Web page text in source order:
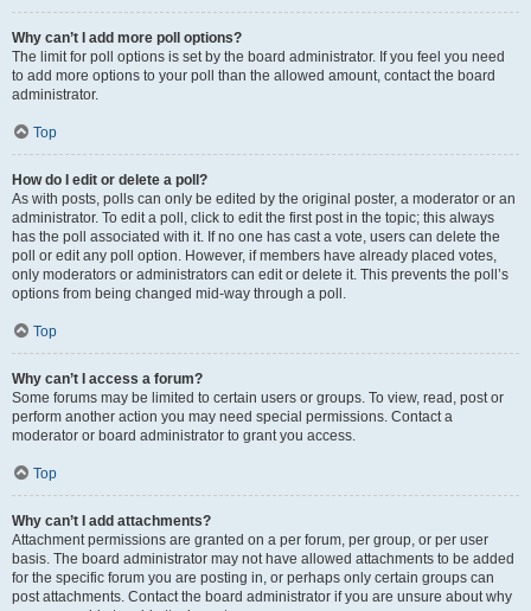
Why can’t I add more poll options?
The limit for poll options is set by the board administrator. If you feel you need
to add more options to your poll than the allowed amount, contact the board
administrator.
Top
How do I edit or delete a poll?
As with posts, polls can only be edited by the original poster, a moderator or an
administrator. To edit a poll, click to edit the first post in the topic; this always
has the poll associated with it. If no one has cast a vote, users can delete the
poll or edit any poll option. However, if members have already placed votes,
only moderators or administrators can edit or delete it. This prevents the poll’s
options from being changed mid-way through a poll.
Top
Why can’t I access a forum?
Some forums may be limited to certain users or groups. To view, read, post or
perform another action you may need special permissions. Contact a
moderator or board administrator to grant you access.
Top
Why can’t I add attachments?
Attachment permissions are granted on a per forum, per group, or per user
basis. The board administrator may not have allowed attachments to be added
for the specific forum you are posting in, or perhaps only certain groups can
post attachments. Contact the board administrator if you are unsure about why